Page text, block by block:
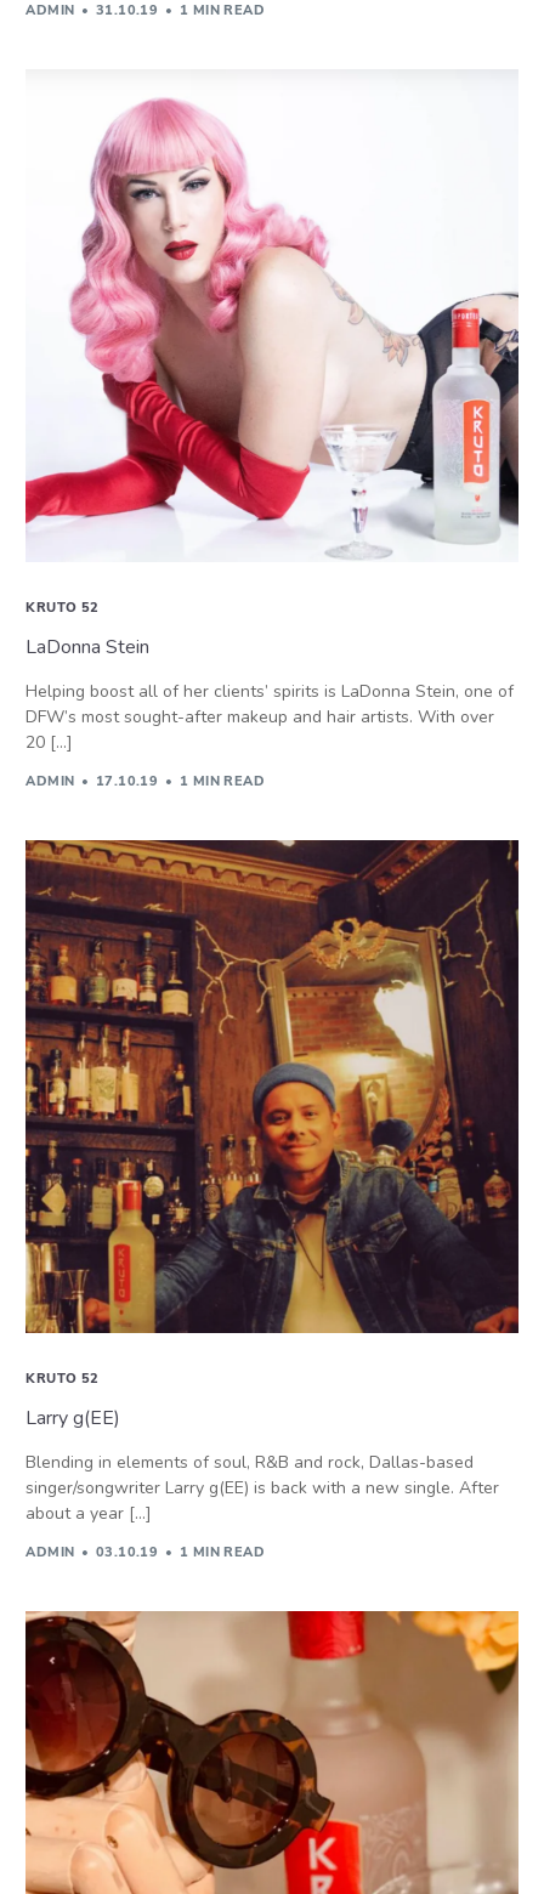
ADMIN 31.10.19 1 MIN READ
KRUTO 52
LaDonna Stein
Helping boost all of her clients’ spirits is LaDonna Stein, one of
DFW’s most sought-after makeup and hair artists. With over
20 […]
ADMIN 17.10.19 1 MIN READ
KRUTO 52
Larry g(EE)
Blending in elements of soul, R&B and rock, Dallas-based
singer/songwriter Larry g(EE) is back with a new single. After
about a year […]
ADMIN 03.10.19 1 MIN READ